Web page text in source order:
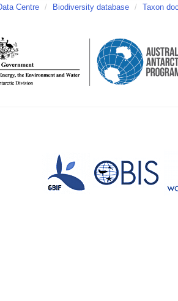
Centre / Biodiversity database / Taxon